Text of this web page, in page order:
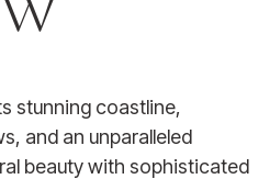
stunning coastline,
and an unparalleled
beauty with sophisticated